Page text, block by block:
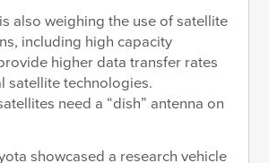
also weighing the use of satellite
including high capacity
higher data transfer rates
satellite technologies.
need a “dish” antenna on
showcased a research vehicle